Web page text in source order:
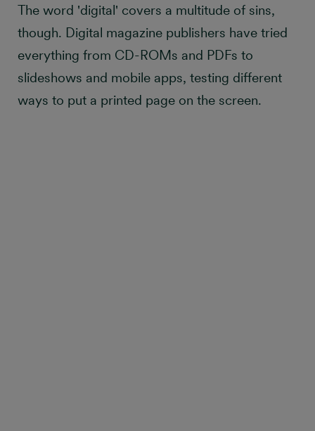
The word 'digital' covers a multitude of sins,
though. Digital magazine publishers have tried
everything from CD-ROMs and PDFs to
slideshows and mobile apps, testing different
ways to put a printed page on the screen.